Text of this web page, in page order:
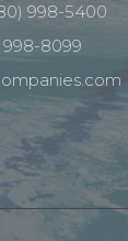
998-5400
998-8099